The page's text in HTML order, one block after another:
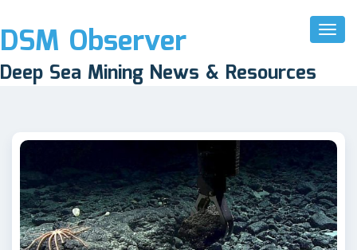
Toggle
DSM Observer
Deep Sea Mining News & Resources